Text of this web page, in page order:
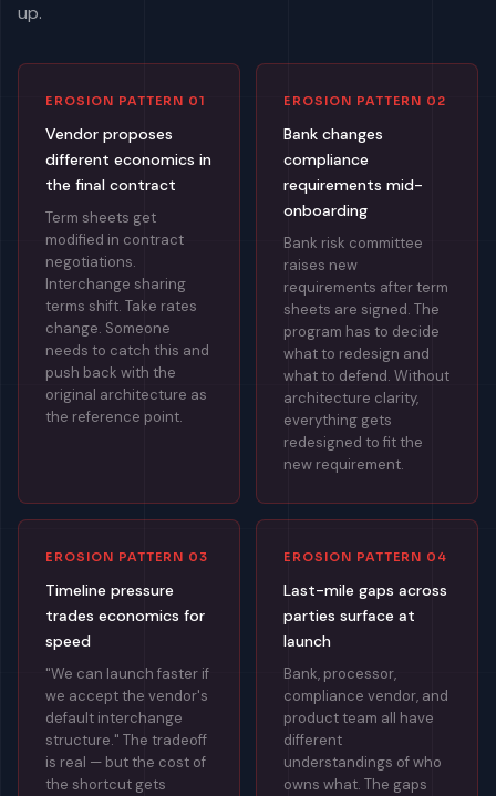
up.
EROSION PATTERN 01
Vendor proposes
different economics in
the final contract
Term sheets get
modified in contract
negotiations.
Interchange sharing
terms shift. Take rates
change. Someone
needs to catch this and
push back with the
original architecture as
the reference point.
EROSION PATTERN 02
Bank changes
compliance
requirements mid-
onboarding
Bank risk committee
raises new
requirements after term
sheets are signed. The
program has to decide
what to redesign and
what to defend. Without
architecture clarity,
everything gets
redesigned to fit the
new requirement.
EROSION PATTERN 03
Timeline pressure
trades economics for
speed
"We can launch faster if
we accept the vendor's
default interchange
structure." The tradeoff
is real — but the cost of
the shortcut gets
EROSION PATTERN 04
Last-mile gaps across
parties surface at
launch
Bank, processor,
compliance vendor, and
product team all have
different
understandings of who
owns what. The gaps